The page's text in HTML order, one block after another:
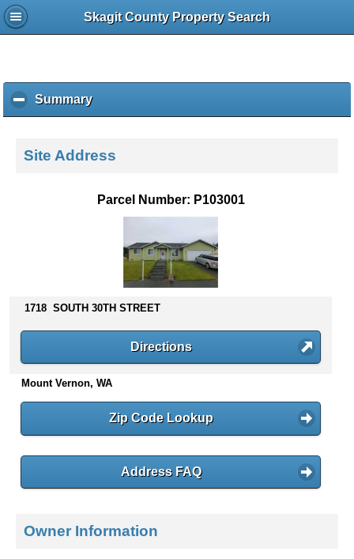
Skagit County Property Search
Summaryc
l
k
o
s
n
e
Site Address
Parcel Number: P103001
1718 SOUTH 30TH STREET
Directions
Mount Vernon, WA
Zip Code Lookup
Address FAQ
Owner Information